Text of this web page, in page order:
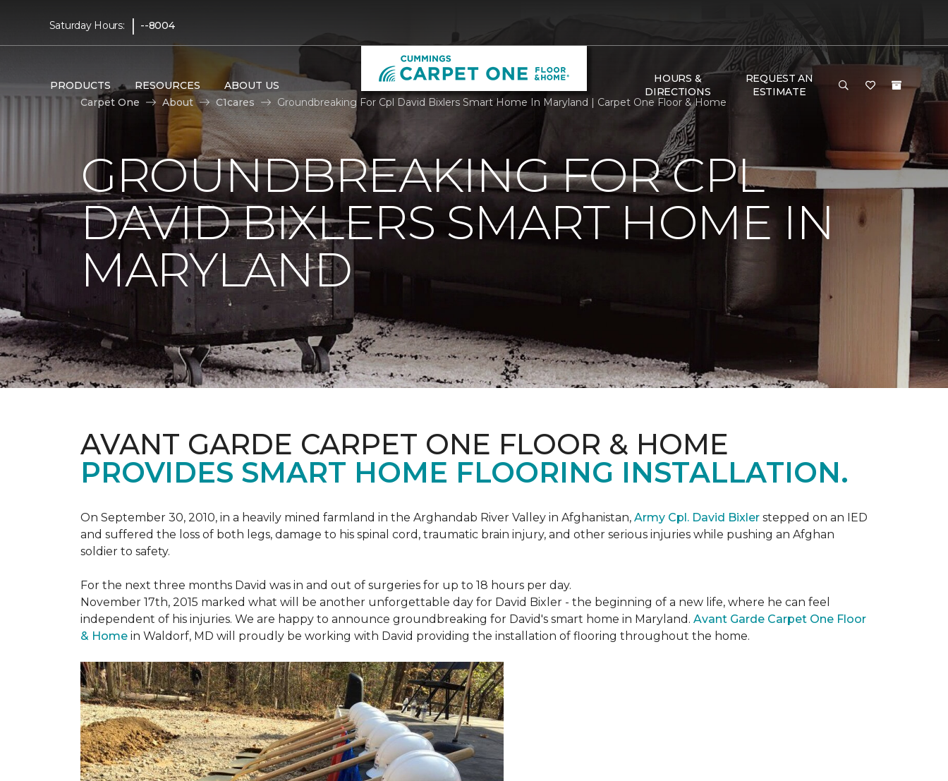
Saturday Hours: | --8004
PRODUCTS RESOURCES ABOUT US
HOURS &
DIRECTIONS
REQUEST AN
ESTIMATE
Carpet One
About C1cares Groundbreaking For Cpl David Bixlers Smart Home In Maryland | Carpet One Floor & Home
GROUNDBREAKING FOR CPL
DAVID BIXLERS SMART HOME IN
MARYLAND
AVANT GARDE CARPET ONE FLOOR & HOME
PROVIDES SMART HOME FLOORING INSTALLATION.
On September 30, 2010, in a heavily mined farmland in the Arghandab River Valley in Afghanistan, Army Cpl. David Bixler stepped on an IED
and suffered the loss of both legs, damage to his spinal cord, traumatic brain injury, and other serious injuries while pushing an Afghan
soldier to safety.
For the next three months David was in and out of surgeries for up to 18 hours per day.
November 17th, 2015 marked what will be another unforgettable day for David Bixler - the beginning of a new life, where he can feel
independent of his injuries. We are happy to announce groundbreaking for David's smart home in Maryland. Avant Garde Carpet One Floor
& Home in Waldorf, MD will proudly be working with David providing the installation of flooring throughout the home.